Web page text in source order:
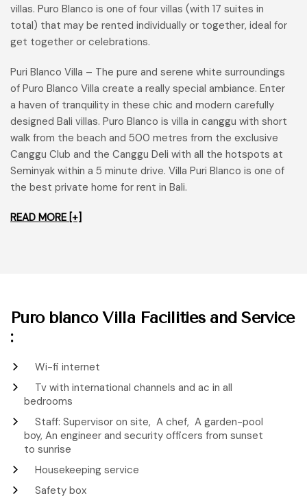
villas. Puro Blanco is one of four villas (with 17 suites in
total) that may be rented individually or together, ideal for
get together or celebrations.
Puri Blanco Villa – The pure and serene white surroundings
of Puro Blanco Villa create a really special ambiance. Enter
a haven of tranquility in these chic and modern carefully
designed Bali villas. Puro Blanco is villa in canggu with short
walk from the beach and 500 metres from the exclusive
Canggu Club and the Canggu Deli with all the hotspots at
Seminyak within a 5 minute drive. Villa Puri Blanco is one of
the best private home for rent in Bali.
READ MORE [+]
Puro blanco Villa Facilities and Service
:
Wi-fi internet
Tv with international channels and ac in all
bedrooms
Staff: Supervisor on site, A chef, A garden-pool
boy, An engineer and security officers from sunset
to sunrise
Housekeeping service
Safety box